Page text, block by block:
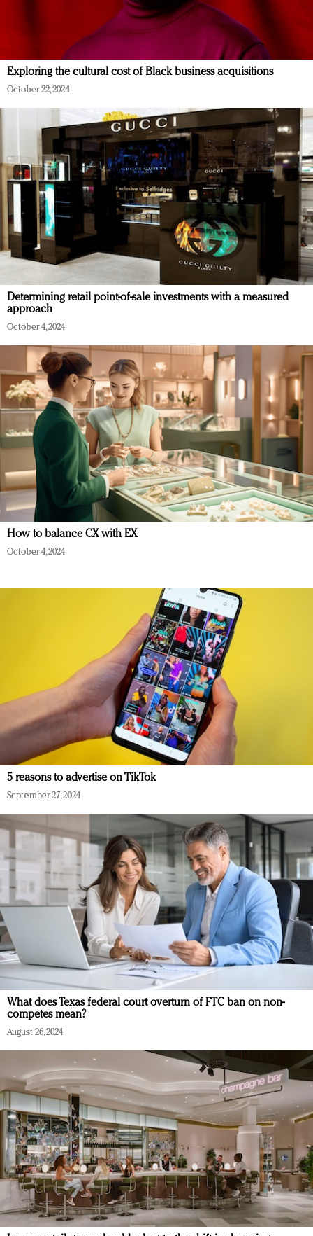
Exploring the cultural cost of Black business acquisitions
October 22, 2024
Determining retail point-of-sale investments with a measured
approach
October 4, 2024
How to balance CX with EX
October 4, 2024
5 reasons to advertise on TikTok
September 27, 2024
What does Texas federal court overturn of FTC ban on non-
competes mean?
August 26, 2024